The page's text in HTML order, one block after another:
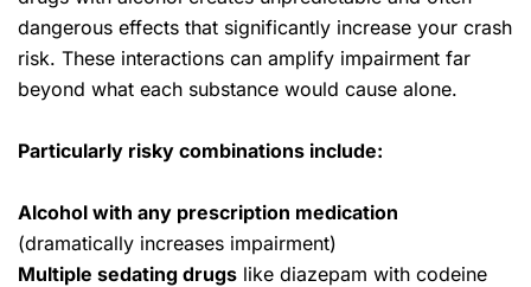
dangerous effects that significantly increase your crash
risk. These interactions can amplify impairment far
beyond what each substance would cause alone.
Particularly risky combinations include:
Alcohol with any prescription medication
(dramatically increases impairment)
Multiple sedating drugs like diazepam with codeine